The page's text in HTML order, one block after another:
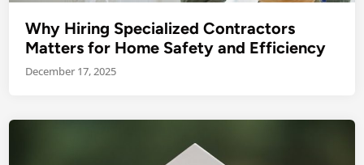
Why Hiring Specialized Contractors
Matters for Home Safety and Efficiency
December 17, 2025